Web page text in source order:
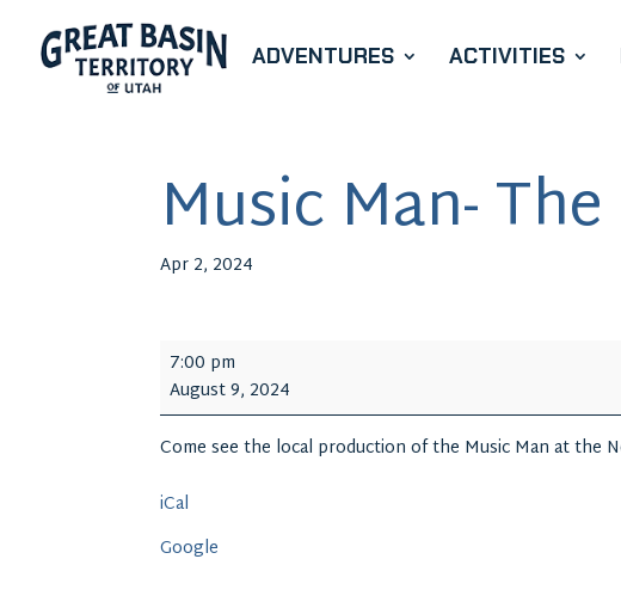
ADVENTURES ACTIVITIES
Music Man-
Apr 2, 2024
Music
Man-
The
Musical
7:00 pm
August 9, 2024
Come see the local production of the Music Man at the
iCal
Google